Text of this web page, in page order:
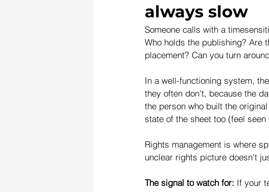
always slow
Someone calls with a
Who holds the publishing? Are
placement? Can you turn
In a well-functioning system,
they often don't, because the
the person who built the
state of the sheet too (feel seen
Rights management is where
unclear rights picture doesn't
The signal to watch for: If your